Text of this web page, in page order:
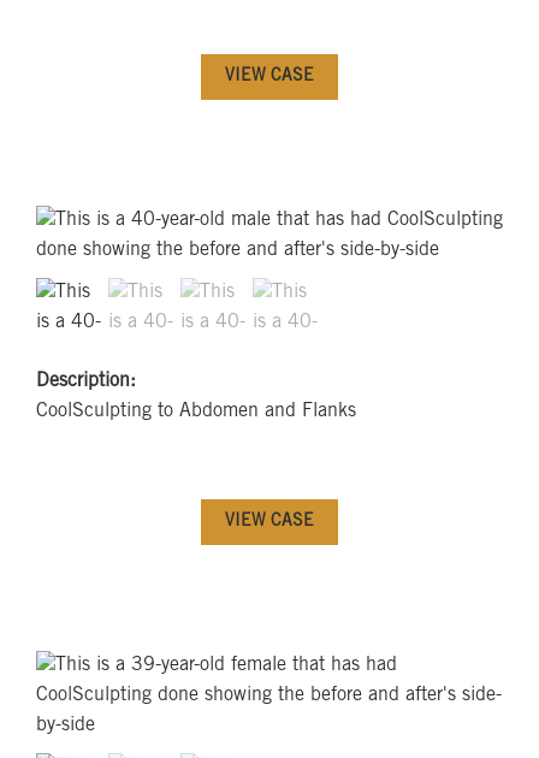
VIEW CASE
Description:
CoolSculpting to Abdomen and Flanks
VIEW CASE